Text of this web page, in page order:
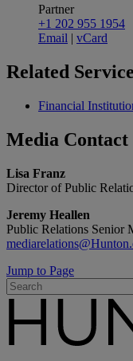
Partner
+1 202 955 1954
Email | vCard
Related
Financial
Media Contact
Lisa Franz
Director of Public
Jeremy Heallen
Public Relations Senior
Jump to Page